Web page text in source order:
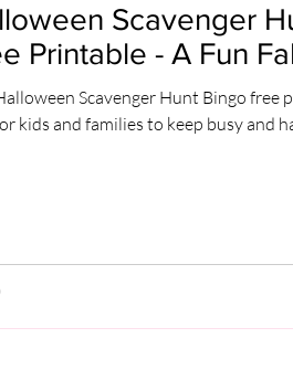
Scavenger
Printable - A Fun
Scavenger Hunt Bingo free
kids and families to keep busy and